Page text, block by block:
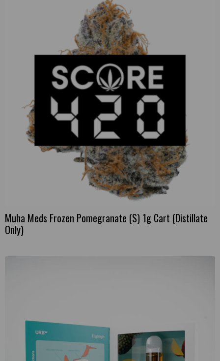
Muha Meds Frozen Pomegranate (S) 1g Cart (Distillate
Only)